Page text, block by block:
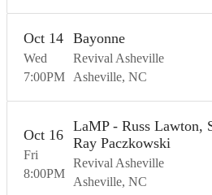
Wed
Oct 14
7:00PM
Bayonne
Revival Asheville
Asheville NC
Fri
Oct 16
8:00PM
LaMP - Russ Lawton,
Ray Paczkowski
Revival Asheville
Asheville NC